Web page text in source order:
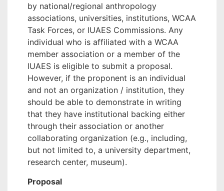
by national/regional anthropology
associations, universities, institutions, WCAA
Task Forces, or IUAES Commissions. Any
individual who is affiliated with a WCAA
member association or a member of the
IUAES is eligible to submit a proposal.
However, if the proponent is an individual
and not an organization / institution, they
should be able to demonstrate in writing
that they have institutional backing either
through their association or another
collaborating organization (e.g., including,
but not limited to, a university department,
research center, museum).
Proposal